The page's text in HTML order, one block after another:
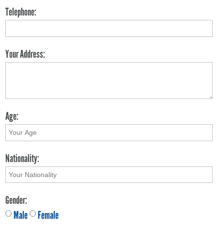
Telephone:
Your Address:
Age:
Nationality:
Gender:
Male
Female